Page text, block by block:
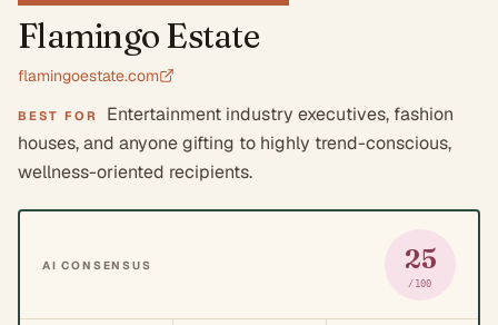
Flamingo Estate
flamingoestate.com
BEST FOR
Entertainment industry executives, fashion
houses, and anyone gifting to highly trend-conscious,
wellness-oriented recipients.
AI CONSENSUS 25
/100